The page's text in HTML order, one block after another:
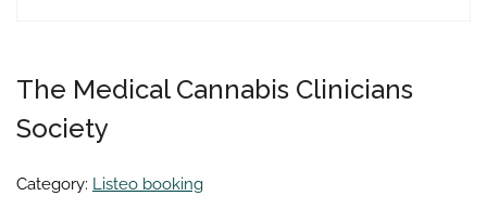
The Medical Cannabis Clinicians
Society
Category: Listeo booking